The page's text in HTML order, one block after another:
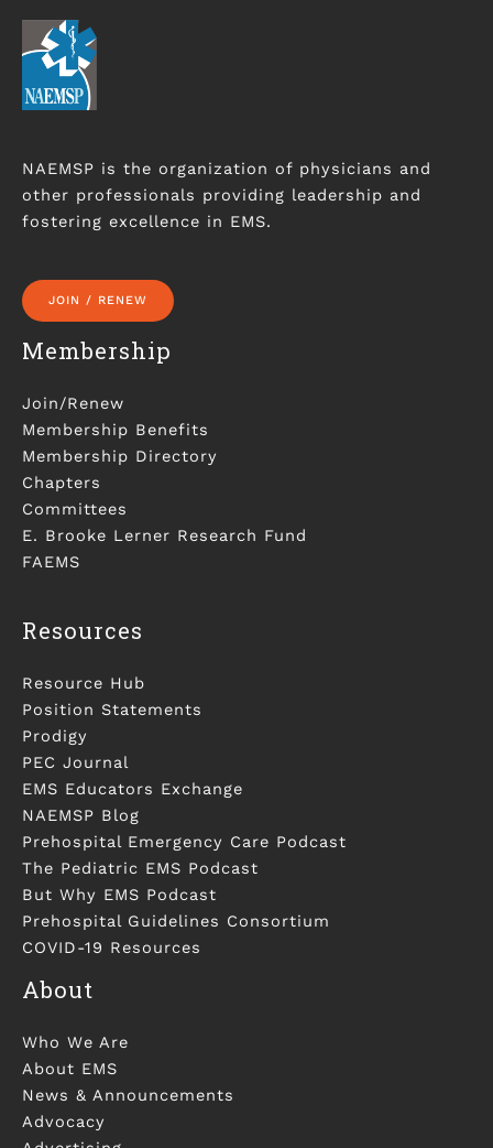
NAEMSP is the organization of physicians and
other professionals providing leadership and
fostering excellence in EMS.
JOIN / RENEW
Membership
Join/Renew
Membership Benefits
Membership Directory
Chapters
Committees
E. Brooke Lerner Research Fund
FAEMS
Resources
Resource Hub
Position Statements
Prodigy
PEC Journal
EMS Educators Exchange
NAEMSP Blog
Prehospital Emergency Care Podcast
The Pediatric EMS Podcast
But Why EMS Podcast
Prehospital Guidelines Consortium
COVID-19 Resources
About
Who We Are
About EMS
News & Announcements
Advocacy